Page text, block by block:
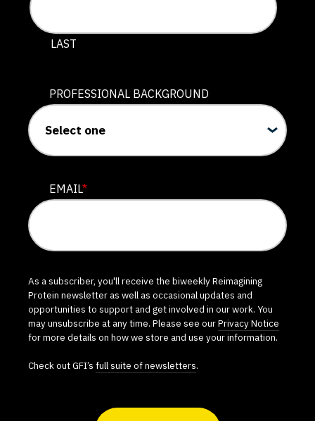
LAST
PROFESSIONAL BACKGROUND
EMAIL*
As a subscriber, you'll receive the biweekly Reimagining
Protein newsletter as well as occasional updates and
opportunities to support and get involved in our work. You
may unsubscribe at any time. Please see ourPrivacy Notice
for more details on how we store and use your information.
Check out GFI’s full suite of newsletters.